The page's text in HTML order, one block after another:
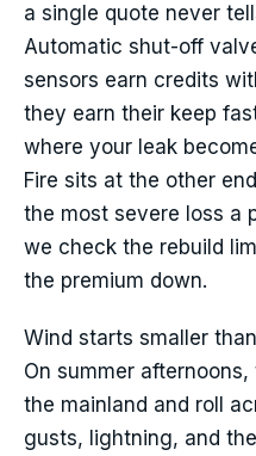
a single quote never
Automatic shut-off
sensors earn credits
they earn their keep
where your leak
Fire sits at the other
the most severe loss a
we check the rebuild
the premium down.
Wind starts smaller
On summer
the mainland and roll
gusts, lightning, and